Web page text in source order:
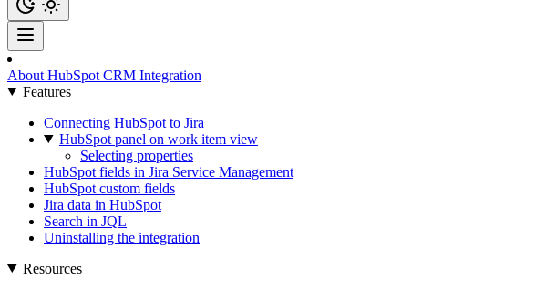
About HubSpot CRM Integration
Features
Connecting HubSpot to Jira
HubSpot panel on work item view
Selecting properties
HubSpot fields in Jira Service Management
HubSpot custom fields
Jira data in HubSpot
Search in JQL
Uninstalling the integration
Resources